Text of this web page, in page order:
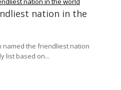
nation in the
named the friendliest nation
list based on...